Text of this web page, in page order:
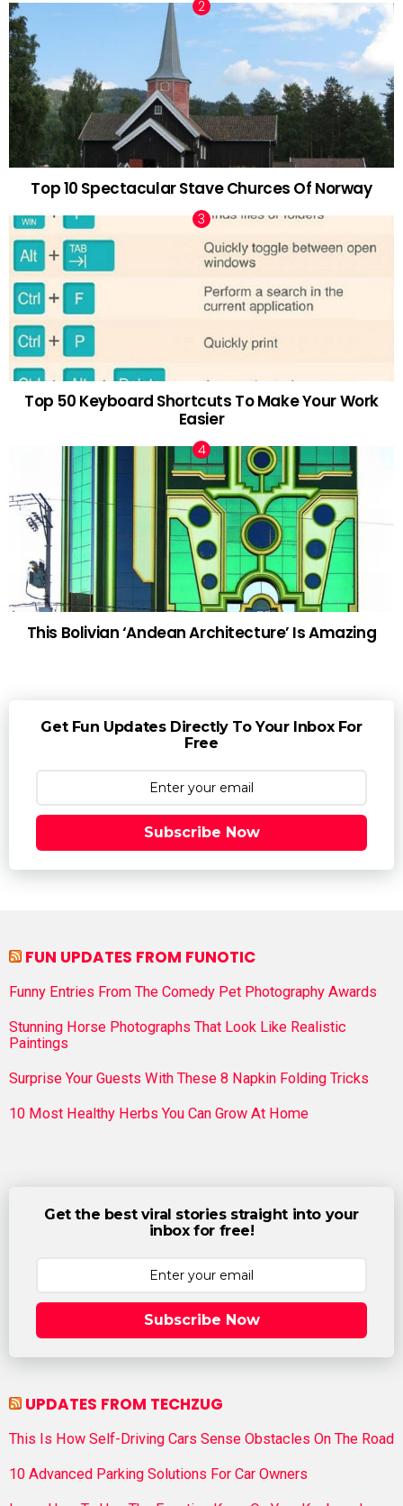
Top 10 Spectacular Stave Churces Of Norway
Top 50 Keyboard Shortcuts To Make Your Work
Easier
This Bolivian ‘Andean Architecture’ Is Amazing
Get Fun Updates Directly To Your Inbox For
Free
Subscribe Now
FUN UPDATES FROM FUNOTIC
Funny Entries From The Comedy Pet Photography Awards
Stunning Horse Photographs That Look Like Realistic
Paintings
Surprise Your Guests With These 8 Napkin Folding Tricks
10 Most Healthy Herbs You Can Grow At Home
Get the best viral stories straight into your
inbox for free!
Subscribe Now
UPDATES FROM TECHZUG
This Is How Self-Driving Cars Sense Obstacles On The Road
10 Advanced Parking Solutions For Car Owners